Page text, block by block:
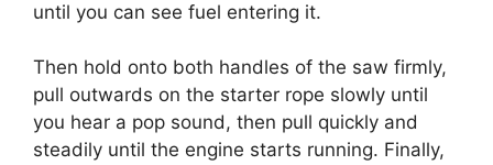
until you can see fuel entering it.
Then hold onto both handles of the saw firmly,
pull outwards on the starter rope slowly until
you hear a pop sound, then pull quickly and
steadily until the engine starts running. Finally,